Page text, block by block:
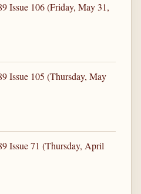
Issue 106 (Friday, May 31,
Issue 105 (Thursday, May
Issue 71 (Thursday, April